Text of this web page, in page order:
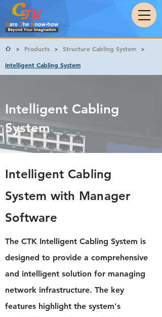
> Products > Structure Cabling System >
Intelligent Cabling System
Intelligent Cabling
System
Intelligent Cabling
System with Manager
Software
The CTK Intelligent Cabling System is
designed to provide a comprehensive
and intelligent solution for managing
network infrastructure. The key
features highlight the system's